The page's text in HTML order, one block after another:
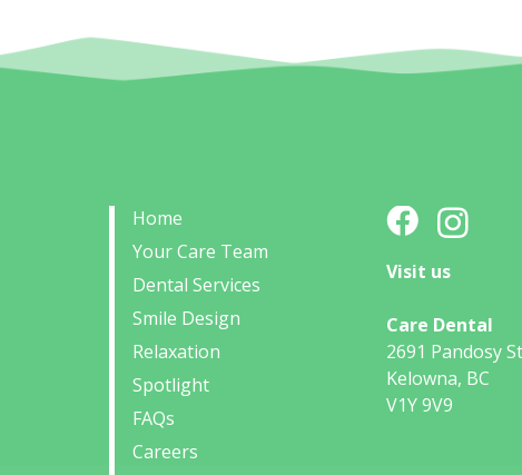
Home
Your Care Team
Dental Services
Smile Design
Relaxation
Spotlight
FAQs
Careers
Visit us
Care Dental
2691 Pandosy
Kelowna, BC
V1Y 9V9